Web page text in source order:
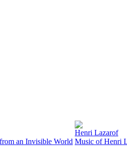
an Invisible World
Henri Lazarof
Music of Henri